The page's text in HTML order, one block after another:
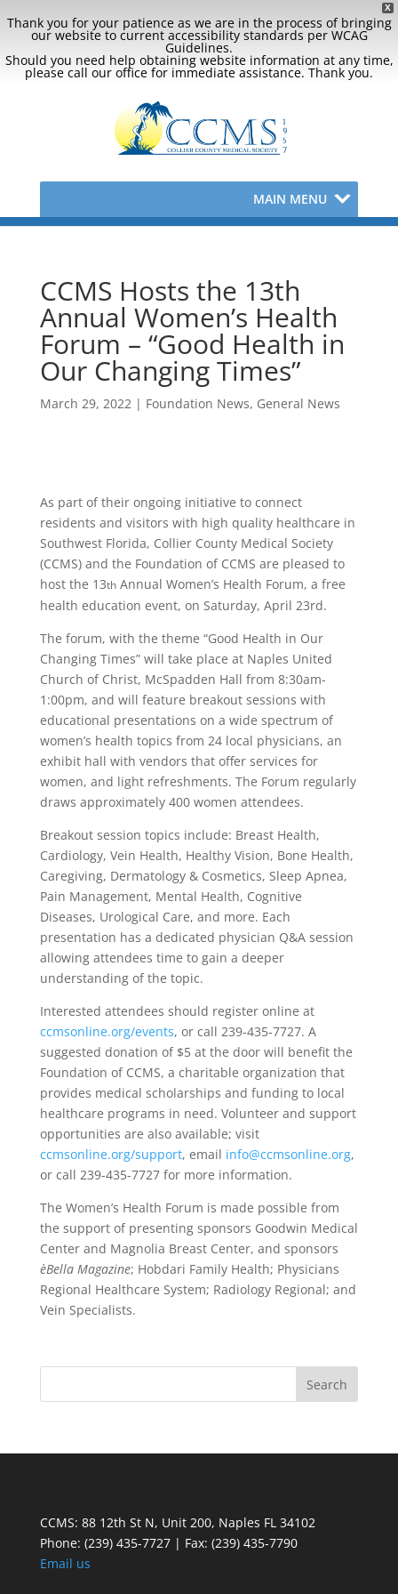
X
Thank you for your patience as we are in the process of bringing
our website to current accessibility standards per WCAG
Guidelines.
Should you need help obtaining website information at any time,
please call our office for immediate assistance. Thank you.
MAIN MENU
CCMS Hosts the 13th
Annual Women’s Health
Forum – “Good Health in
Our Changing Times”
March 29, 2022| Foundation News, General News
As part of their ongoing initiative to connect
residents and visitors with high quality healthcare in
Southwest Florida, Collier County Medical Society
(CCMS) and the Foundation of CCMS are pleased to
host the 13thAnnual Women’s Health Forum, a free
health education event, on Saturday, April 23rd.
­The forum, with the theme “Good Health in Our
Changing Times” will take place at Naples United
Church of Christ, McSpadden Hall from 8:30am-
1:00pm, and will feature breakout sessions with
educational presentations on a wide spectrum of
women’s health topics from 24 local physicians, an
exhibit hall with vendors that offer services for
women, and light refreshments. The Forum regularly
draws approximately 400 women attendees.
Breakout session topics include: Breast Health,
Cardiology, Vein Health, Healthy Vision, Bone Health,
Caregiving, Dermatology & Cosmetics, Sleep Apnea,
Pain Management, Mental Health, Cognitive
Diseases, Urological Care, and more. Each
presentation has a dedicated physician Q&A session
allowing attendees time to gain a deeper
understanding of the topic.
Interested attendees should register online at
ccmsonline.org/events, or call 239-435-7727. A
suggested donation of $5 at the door will benefit the
Foundation of CCMS, a charitable organization that
provides medical scholarships and funding to local
healthcare programs in need. Volunteer and support
opportunities are also available; visit
ccmsonline.org/support, email info@ccmsonline.org,
or call 239-435-7727 for more information.
The Women’s Health Forum is made possible from
the support of presenting sponsors Goodwin Medical
Center and Magnolia Breast Center, and sponsors
èBella Magazine; Hobdari Family Health; Physicians
Regional Healthcare System; Radiology Regional; and
Vein Specialists.
CCMS: 88 12th St N, Unit 200, Naples FL 34102
Phone: (239) 435-7727 | Fax: (239) 435-7790
Email us